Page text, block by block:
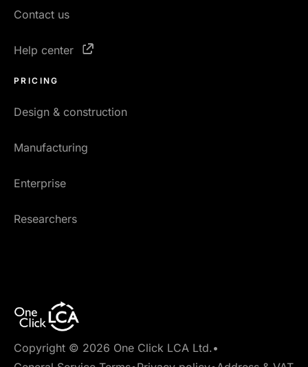
Contact us
Help center
PRICING
Design & construction
Manufacturing
Enterprise
Researchers
Copyright © 2026 One Click LCA Ltd.•